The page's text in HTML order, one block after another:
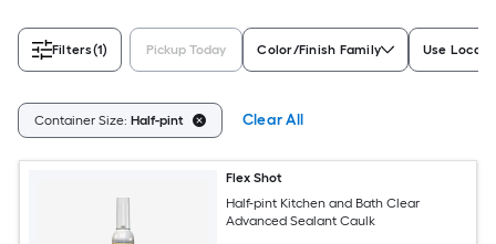
Filters(1) Pickup Today Color/Finish Family Use
Container Size: Half-pint Clear All
Flex Shot
Half-pint Kitchen and Bath Clear
Advanced Sealant Caulk